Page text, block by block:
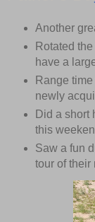
Another
Rotated
have a
Range
newly
Did a short
this
Saw a fun
tour of their